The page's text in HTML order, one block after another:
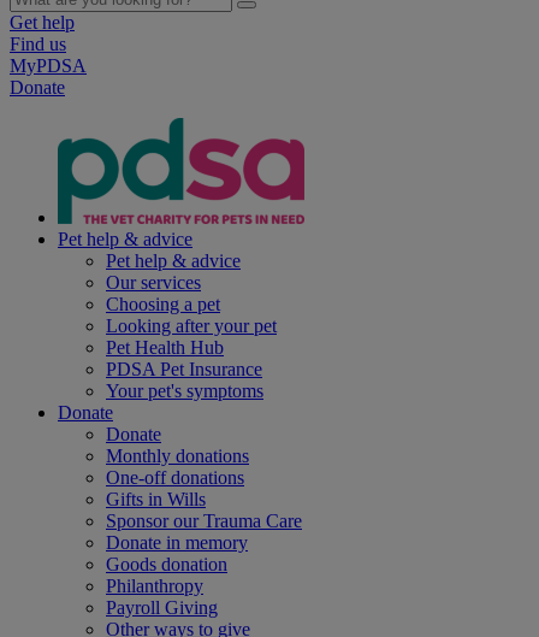
Get help
Find us
MyPDSA
Donate
Pet help & advice
Pet help & advice
Our services
Choosing a pet
Looking after your pet
Pet Health Hub
PDSA Pet Insurance
Your pet's symptoms
Donate
Donate
Monthly donations
One-off donations
Gifts in Wills
Sponsor our Trauma Care
Donate in memory
Goods donation
Philanthropy
Payroll Giving
Other ways to give